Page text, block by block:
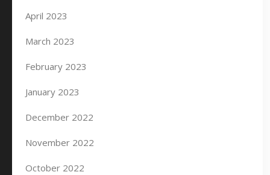
April 2023
March 2023
February 2023
January 2023
December 2022
November 2022
October 2022